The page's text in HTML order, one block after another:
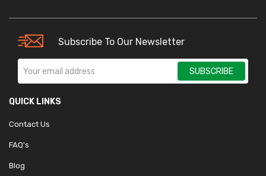
Subscribe To Our Newsletter
SUBSCRIBE
QUICK LINKS
Contact Us
FAQ's
Blog